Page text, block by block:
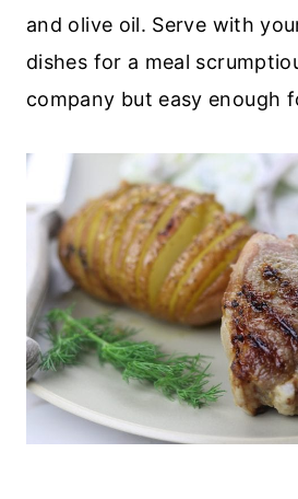
and olive oil. Serve with
dishes for a meal
company but easy enough